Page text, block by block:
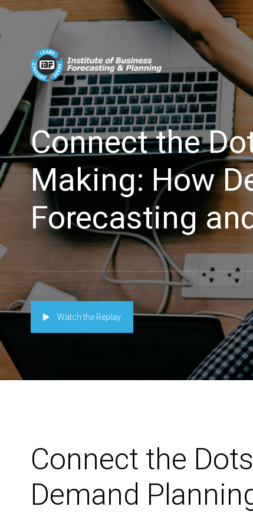
Connect the
Making: How
Forecasting
Watch the Replay
Connect the
Demand